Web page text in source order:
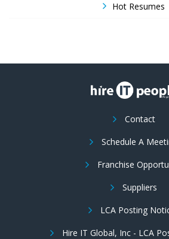
Hot Resumes
Contact
Schedule A
Franchise
Suppliers
LCA Posting
Hire IT Global, Inc - LCA